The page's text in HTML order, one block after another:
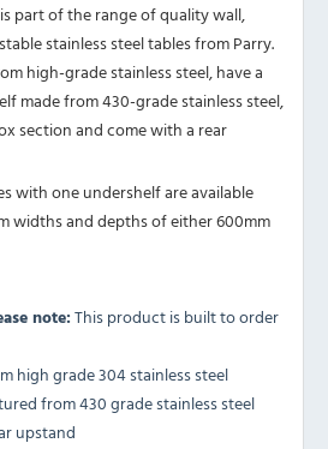
part of the range of quality wall,
stainless steel tables from Parry.
high-grade stainless steel, have a
made from 430-grade stainless steel,
section and come with a rear
with one undershelf are available
widths and depths of either 600mm
note:This product is built to order
high grade 304 stainless steel
from 430 grade stainless steel
upstand